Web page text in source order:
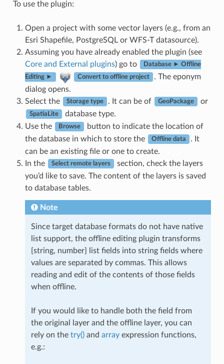
To use the plugin:
Open a project with some vector layers (e.g., from an
Esri Shapefile, PostgreSQL or WFS-T datasource).
Assuming you have already enabled the plugin (see
Core and External plugins) go to Database ► Offline
Editing ► Convert to offline project
. The eponym
dialog opens.
Select the
Storage type . It can be of GeoPackage or
SpatiaLite
database type.
Use the
Browse
button to indicate the location of
the database in which to store the
Offline data
. It
can be an existing file or one to create.
In the
Select remote layers
section, check the layers
you’d like to save. The content of the layers is saved
to database tables.
Note
Since target database formats do not have native
list support, the offline editing plugin transforms
{string, number} list fields into string fields where
values are separated by commas. This allows
reading and edit of the contents of those fields
when offline.
If you would like to handle both the field from
the original layer and the offline layer, you can
rely on the try()and arrayexpression functions,
e.g.: